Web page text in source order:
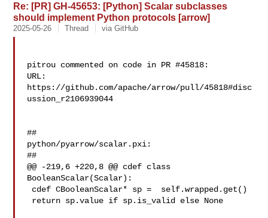
Re: [PR] GH-45653: [Python] Scalar subclasses
should implement Python protocols [arrow]
2025-05-26 Thread via GitHub
pitrou commented on code in PR #45818:
URL:
https://github.com/apache/arrow/pull/45818#disc
ussion_r2106939044
##
python/pyarrow/scalar.pxi:
##
@@ -219,6 +220,8 @@ cdef class
BooleanScalar(Scalar):